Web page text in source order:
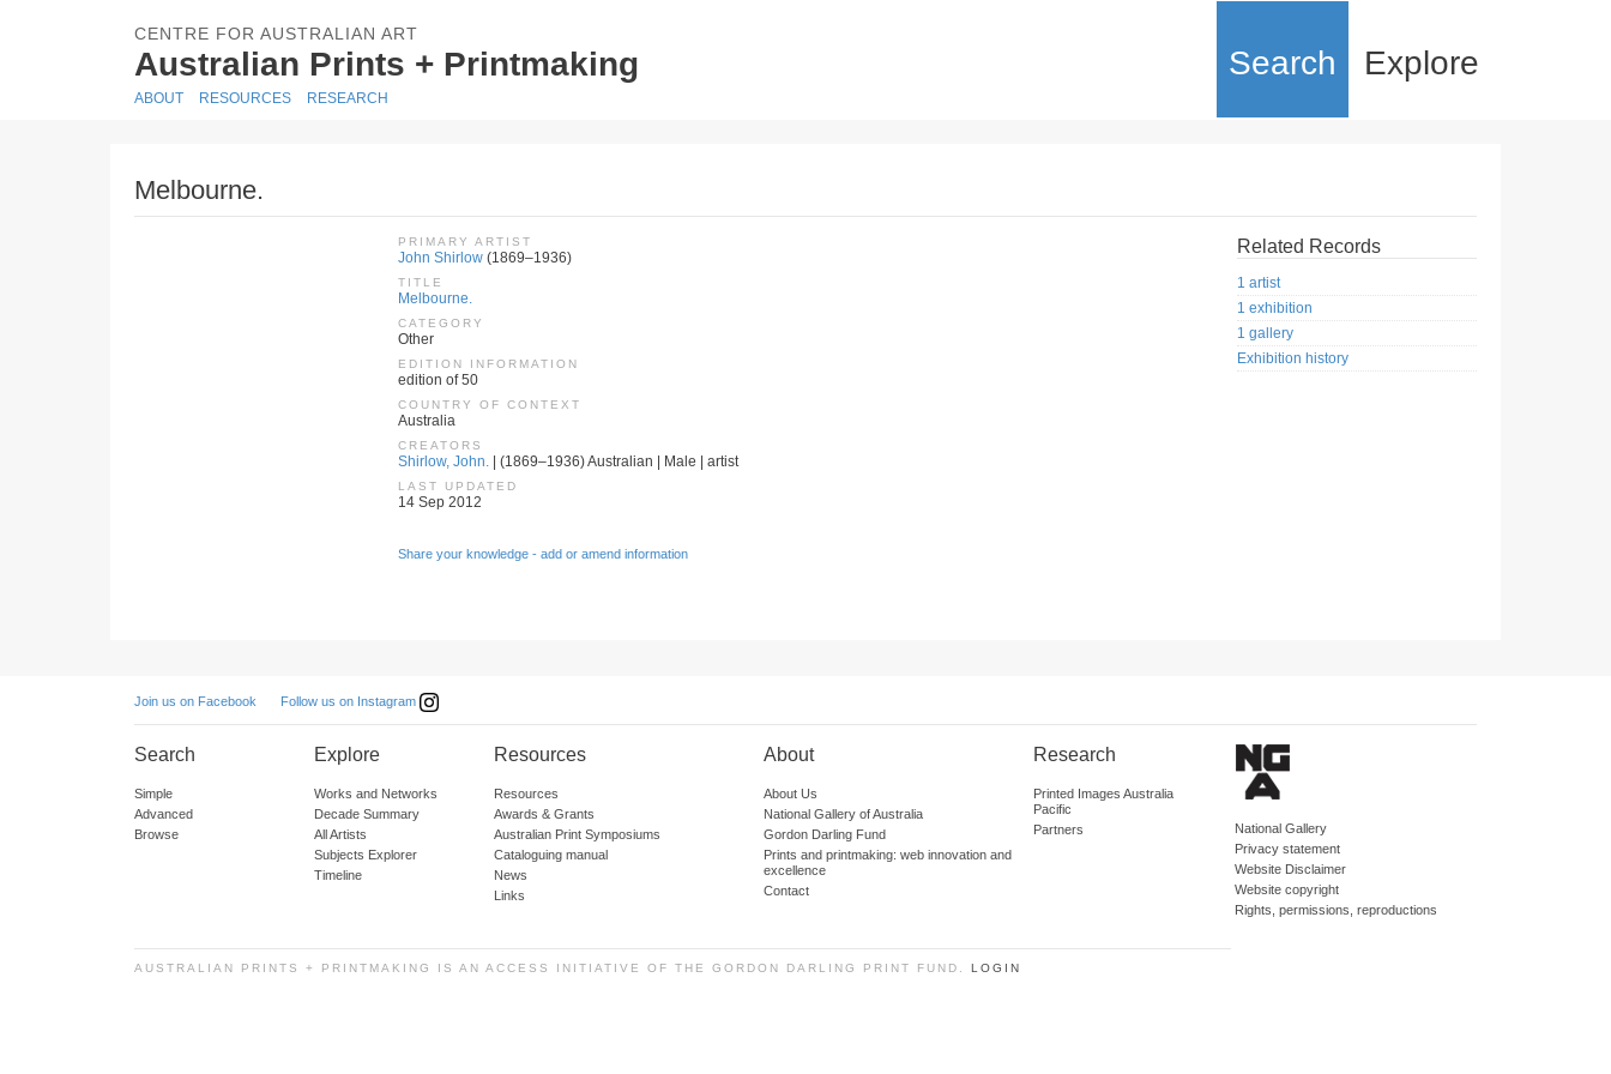
CENTRE FOR AUSTRALIAN ART
Australian Prints + Printmaking Search Explore
ABOUT RESOURCES RESEARCH
Melbourne.
PRIMARY ARTIST
John Shirlow (1869–1936)
TITLE
Melbourne.
CATEGORY
Other
EDITION INFORMATION
edition of 50
COUNTRY OF CONTEXT
Australia
CREATORS
Shirlow, John. | (1869–1936) Australian | Male | artist
LAST UPDATED
14 Sep 2012
Share your knowledge - add or amend information
Related Records
1 artist
1 exhibition
1 gallery
Exhibition history
Join us on Facebook Follow us on Instagram
Search
Simple
Advanced
Browse
Explore
Works and Networks
Decade Summary
All Artists
Subjects Explorer
Timeline
Resources
Resources
Awards & Grants
Australian Print Symposiums
Cataloguing manual
News
Links
About
About Us
National Gallery of Australia
Gordon Darling Fund
Prints and printmaking: web innovation and
excellence
Contact
Research
Printed Images Australia
Pacific
Partners
National Gallery
Privacy statement
Website Disclaimer
Website copyright
Rights, permissions, reproductions
AUSTRALIAN PRINTS + PRINTMAKING IS AN ACCESS INITIATIVE OF THE GORDON DARLING PRINT FUND. LOGIN